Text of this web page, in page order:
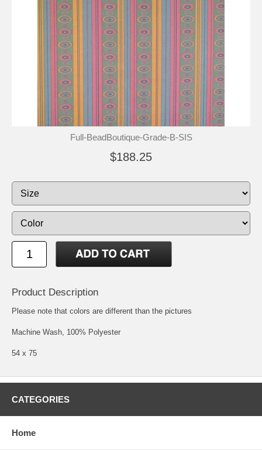
Full-BeadBoutique-Grade-B-SIS
$188.25
Product Description
Please note that colors are different than the pictures
Machine Wash, 100% Polyester
54 x 75
CATEGORIES
Home